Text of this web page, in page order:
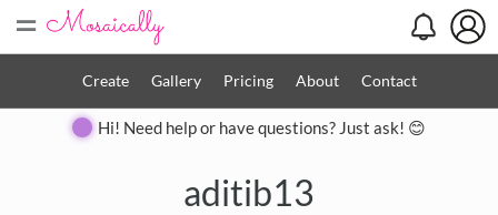
=
Create Gallery Pricing About Contact
Hi! Need help or have questions? Just ask! 😊
aditib13